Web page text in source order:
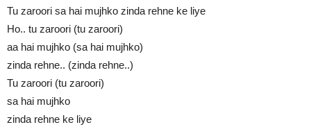
Tu zaroori sa hai mujhko zinda rehne ke liye
Ho.. tu zaroori (tu zaroori)
aa hai mujhko (sa hai mujhko)
zinda rehne.. (zinda rehne..)
Tu zaroori (tu zaroori)
sa hai mujhko
zinda rehne ke liye